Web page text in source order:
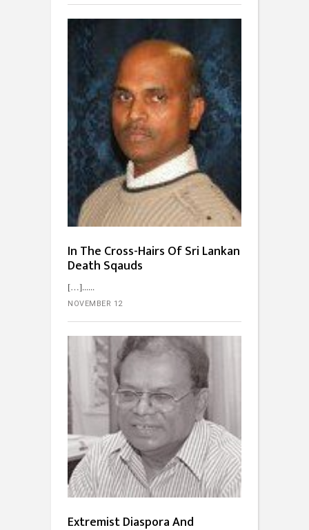
In The Cross-Hairs Of Sri Lankan
Death Sqauds
[…]...
NOVEMBER 12
Extremist Diaspora And